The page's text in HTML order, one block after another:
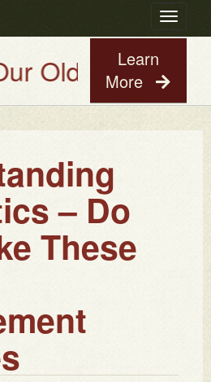
Toggle
House Guy
Learn
More
– Do
These